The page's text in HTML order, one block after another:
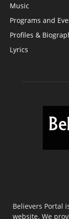
Music
Programs and
Profiles &
Lyrics
Believers Portal
website. We